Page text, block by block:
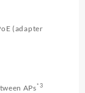
(adapter
APs*3